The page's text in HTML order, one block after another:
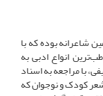
شاعرانه بوده که با
انواع ادبی به
با مراجعه به اسناد
کودک و نوجوان که